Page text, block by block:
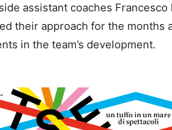
assistant coaches
their approach for the months
in the team’s development.